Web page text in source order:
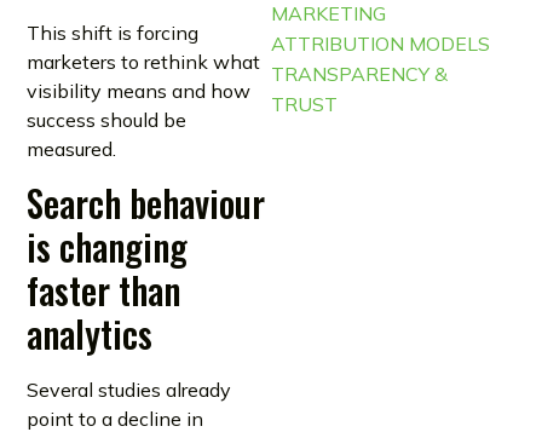
MARKETING
ATTRIBUTION MODELS
TRANSPARENCY &
TRUST
This shift is forcing
marketers to rethink what
visibility means and how
success should be
measured.
Search behaviour
is changing
faster than
analytics
Several studies already
point to a decline in